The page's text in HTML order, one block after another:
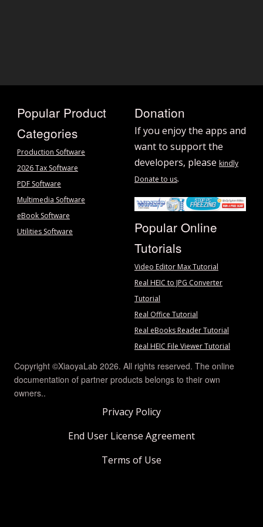
Popular Product
Categories
Production Software
2026 Tax Software
PDF Software
Multimedia Software
eBook Software
Utilities Software
Donation
If you enjoy the apps and
want to support the
developers, please kindly
Donate to us.
Popular Online
Tutorials
Video Editor Max Tutorial
Real HEIC to JPG Converter
Tutorial
Real Office Tutorial
Real eBooks Reader Tutorial
Real HEIC File Viewer Tutorial
Copyright ©XiaoyaLab 2026. All rights reserved. The online
documentation of partner products belongs to their own
owners..
Privacy Policy
End User License Agreement
Terms of Use